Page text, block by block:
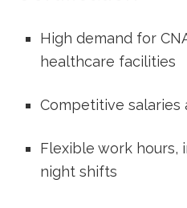
High demand for
healthcare facilities
Competitive salaries
Flexible work hours,
night shifts